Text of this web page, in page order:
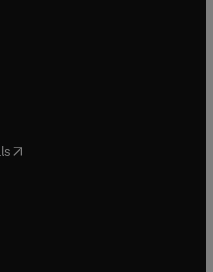
in new tab/window
tab/window
in new tab/window
in new tab/window
( opens in new tab/window
in new tab/window
in new tab/window